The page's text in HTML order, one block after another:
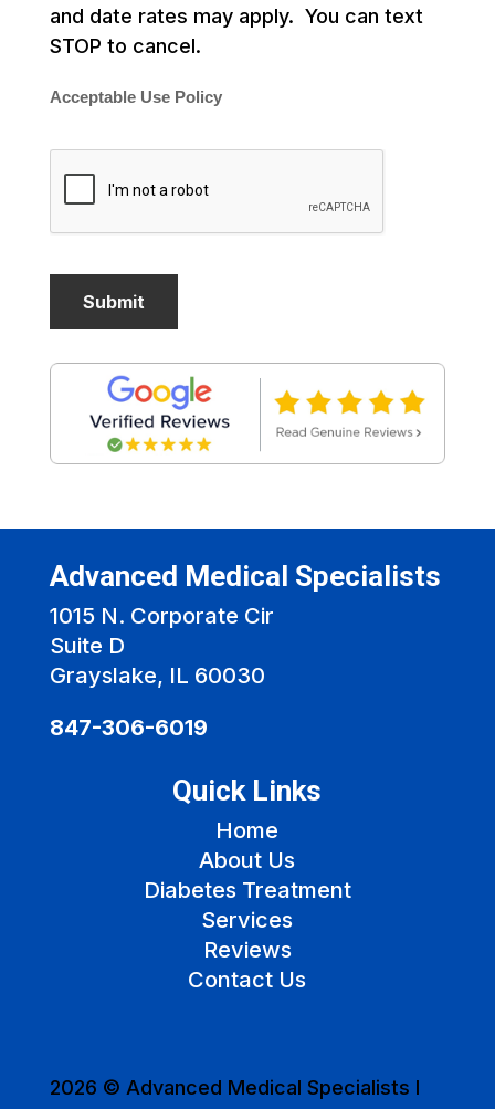
and date rates may apply. You can text
STOP to cancel.
Acceptable Use Policy
Advanced Medical Specialists
1015 N. Corporate Cir
Suite D
Grayslake, IL 60030
847-306-6019
Quick Links
Home
About Us
Diabetes Treatment
Services
Reviews
Contact Us
2026 © Advanced Medical Specialists I